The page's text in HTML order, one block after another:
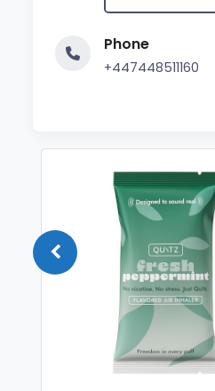
Phone
+447448511160